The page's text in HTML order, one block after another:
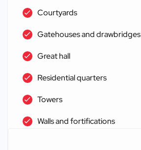
Courtyards
Gatehouses and drawbridges
Great hall
Residential quarters
Towers
Walls and fortifications